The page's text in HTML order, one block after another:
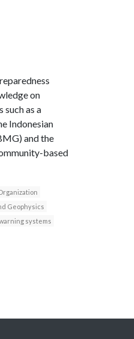
on
as a
Indonesian
and the
based
Geophysics
systems